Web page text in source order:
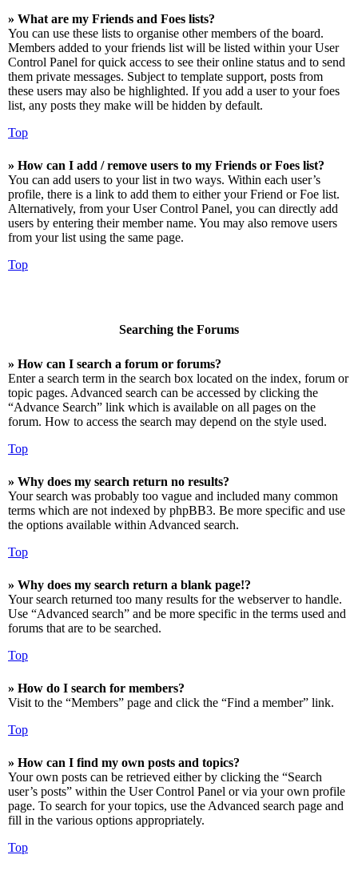
» What are my Friends and Foes lists?
You can use these lists to organise other members of the board.
Members added to your friends list will be listed within your User
Control Panel for quick access to see their online status and to send
them private messages. Subject to template support, posts from
these users may also be highlighted. If you add a user to your foes
list, any posts they make will be hidden by default.
Top
» How can I add / remove users to my Friends or Foes list?
You can add users to your list in two ways. Within each user’s
profile, there is a link to add them to either your Friend or Foe list.
Alternatively, from your User Control Panel, you can directly add
users by entering their member name. You may also remove users
from your list using the same page.
Top
Searching the Forums
» How can I search a forum or forums?
Enter a search term in the search box located on the index, forum or
topic pages. Advanced search can be accessed by clicking the
“Advance Search” link which is available on all pages on the
forum. How to access the search may depend on the style used.
Top
» Why does my search return no results?
Your search was probably too vague and included many common
terms which are not indexed by phpBB3. Be more specific and use
the options available within Advanced search.
Top
» Why does my search return a blank page!?
Your search returned too many results for the webserver to handle.
Use “Advanced search” and be more specific in the terms used and
forums that are to be searched.
Top
» How do I search for members?
Visit to the “Members” page and click the “Find a member” link.
Top
» How can I find my own posts and topics?
Your own posts can be retrieved either by clicking the “Search
user’s posts” within the User Control Panel or via your own profile
page. To search for your topics, use the Advanced search page and
fill in the various options appropriately.
Top